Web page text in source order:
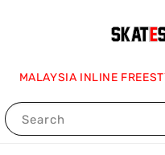
Search
MALAYSIA INLINE